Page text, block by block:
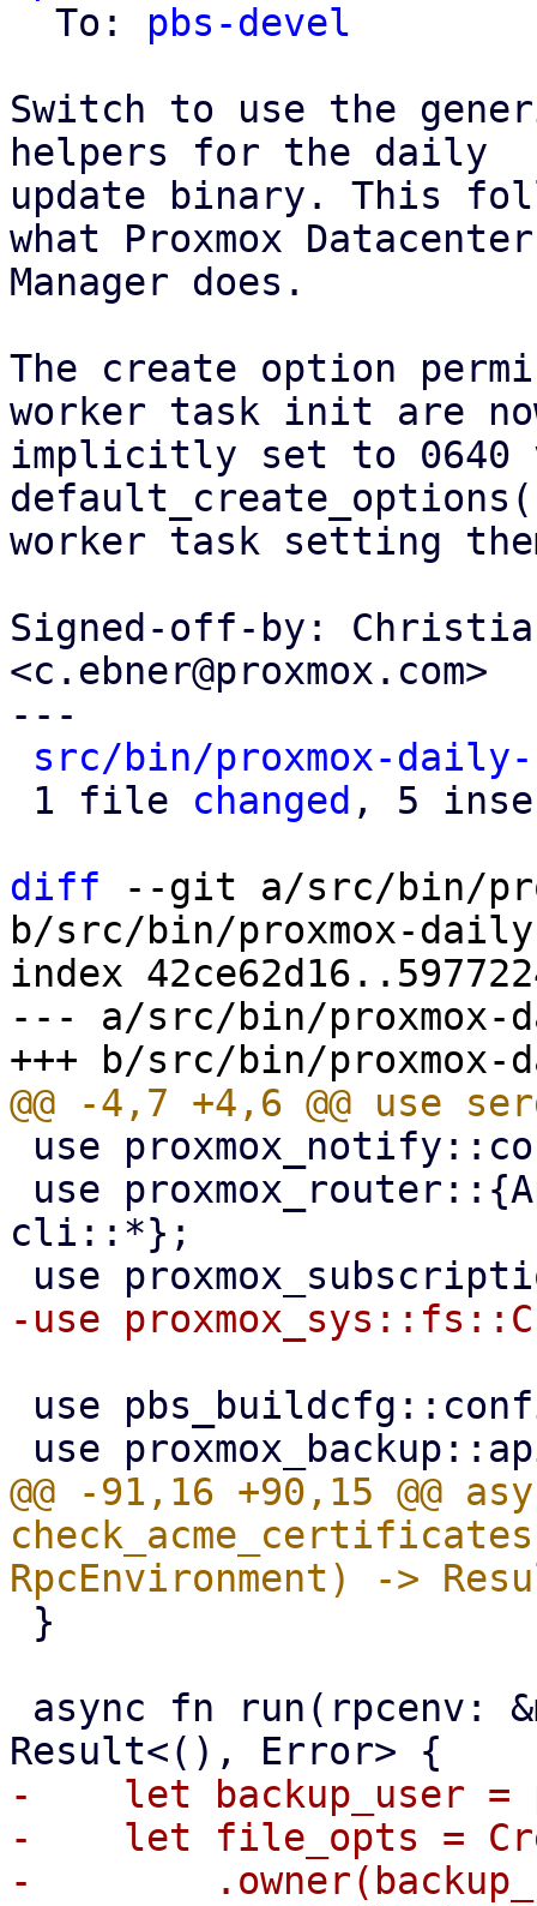
  To:
pbs-devel
Switch to use the
helpers for the daily
update binary. This
what Proxmox Datacenter
Manager does.
The create option
worker task init are
implicitly set to 0640
worker task setting
Signed-off-by:
<c.ebner@proxmox.com>
---
src/bin/proxmox-
1 file changed , 5
diff --git a/src/bin/
b/src/bin/proxmox-
index
--- a/src/bin/proxmox-
cli::*};
@@ -91,16 +90,15 @@
-    let backup_user =
-    let file_opts =
-